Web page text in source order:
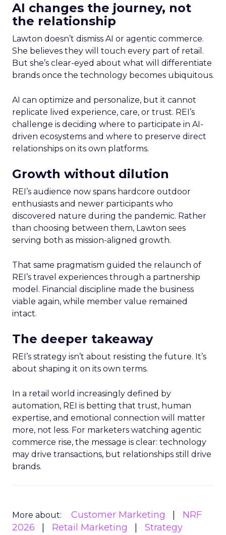
AI changes the journey, not
the relationship
Lawton doesn’t dismiss AI or agentic commerce.
She believes they will touch every part of retail.
But she’s clear-eyed about what will differentiate
brands once the technology becomes ubiquitous.
AI can optimize and personalize, but it cannot
replicate lived experience, care, or trust. REI’s
challenge is deciding where to participate in AI-
driven ecosystems and where to preserve direct
relationships on its own platforms.
Growth without dilution
REI’s audience now spans hardcore outdoor
enthusiasts and newer participants who
discovered nature during the pandemic. Rather
than choosing between them, Lawton sees
serving both as mission-aligned growth.
That same pragmatism guided the relaunch of
REI’s travel experiences through a partnership
model. Financial discipline made the business
viable again, while member value remained
intact.
The deeper takeaway
REI’s strategy isn’t about resisting the future. It’s
about shaping it on its own terms.
In a retail world increasingly defined by
automation, REI is betting that trust, human
expertise, and emotional connection will matter
more, not less. For marketers watching agentic
commerce rise, the message is clear: technology
may drive transactions, but relationships still drive
brands.
More about: Customer Marketing
NRF
2026
Retail Marketing Strategy